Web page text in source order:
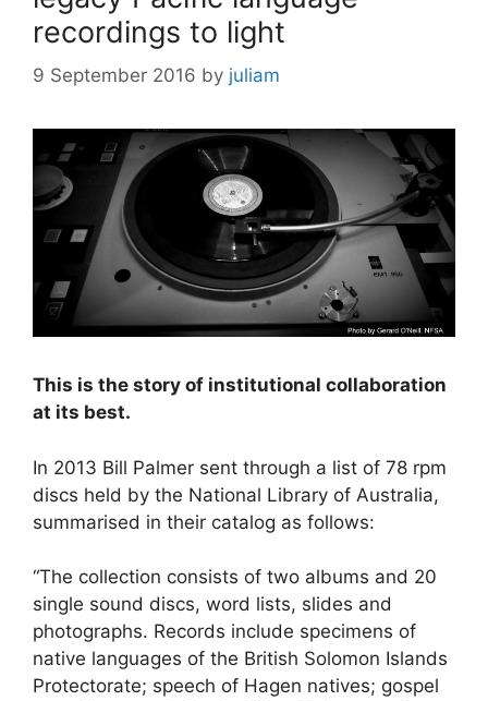
recordings to light
9 September 2016 by juliam
This is the story of institutional collaboration
at its best.
In 2013 Bill Palmer sent through a list of 78 rpm
discs held by the National Library of Australia,
summarised in their catalog as follows:
“The collection consists of two albums and 20
single sound discs, word lists, slides and
photographs. Records include specimens of
native languages of the British Solomon Islands
Protectorate; speech of Hagen natives; gospel